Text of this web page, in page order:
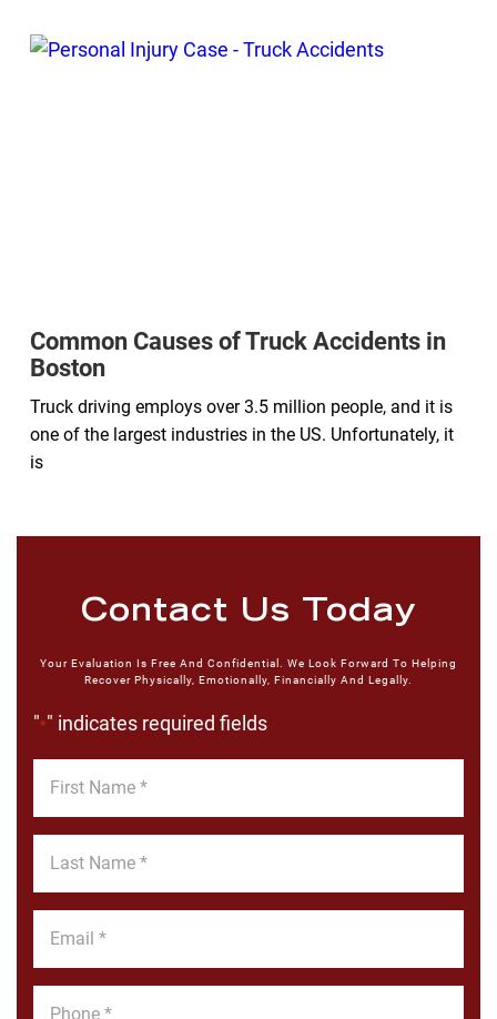
Common Causes of Truck Accidents in
Boston
Truck driving employs over 3.5 million people, and it is
one of the largest industries in the US. Unfortunately, it
is
Contact Us Today
Your Evaluation Is Free And Confidential. We Look Forward To Helping
Recover Physically, Emotionally, Financially And Legally.
"*" indicates required fields
Name
Name